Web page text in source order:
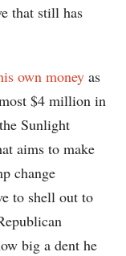
that still has
own money as
$4 million in
Sunlight
aims to make
change
to shell out to
big a dent he